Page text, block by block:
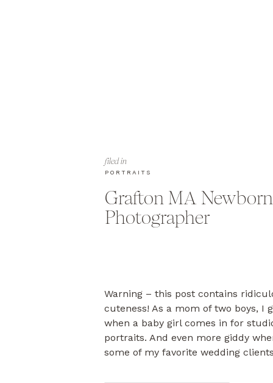
Grafton MA Newborn
Photographer
PORTRAITS
filed in
Warning – this post contains
cuteness! As a mom of two boys, I
when a baby girl comes in for
portraits. And even more giddy
some of my favorite wedding